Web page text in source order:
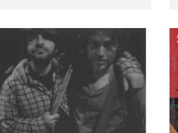
from Public Opinion Afro
Orchestra.